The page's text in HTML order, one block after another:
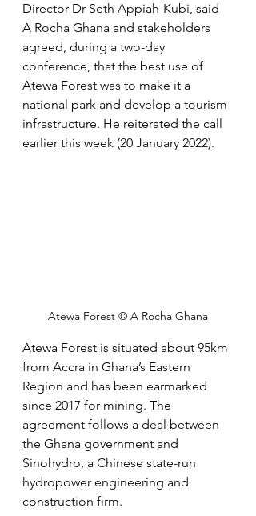
Director Dr Seth Appiah-Kubi, said
A Rocha Ghana and stakeholders
agreed, during a two-day
conference, that the best use of
Atewa Forest was to make it a
national park and develop a tourism
infrastructure. He reiterated the call
earlier this week (20 January 2022).
Atewa Forest © A Rocha Ghana
Atewa Forest is situated about 95km
from Accra in Ghana’s Eastern
Region and has been earmarked
since 2017 for mining. The
agreement follows a deal between
the Ghana government and
Sinohydro, a Chinese state-run
hydropower engineering and
construction firm.